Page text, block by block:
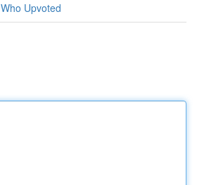
Who Upvoted